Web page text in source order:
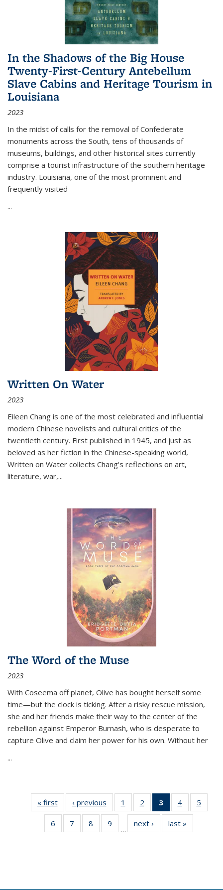
In the Shadows of the Big House
Twenty-First-Century Antebellum
Slave Cabins and Heritage Tourism in
Louisiana
2023
In the midst of calls for the removal of Confederate
monuments across the South, tens of thousands of
museums, buildings, and other historical sites currently
comprise a tourist infrastructure of the southern heritage
industry. Louisiana, one of the most prominent and
frequently visited
...
Written On Water
2023
Eileen Chang is one of the most celebrated and influential
modern Chinese novelists and cultural critics of the
twentieth century. First published in 1945, and just as
beloved as her fiction in the Chinese-speaking world,
Written on Water collects Chang's reflections on art,
literature, war,...
The Word of the Muse
2023
With Coseema off planet, Olive has bought herself some
time—but the clock is ticking. After a risky rescue mission,
she and her friends make their way to the center of the
rebellion against Emperor Burnash, who is desperate to
capture Olive and claim her power for his own. Without her
...
« first
Thumbnail
list:
Publications
‹ previous
Thumbnail
list:
Publications
1
of 11
Thumbnail
list:
Publications
2
of 11
Thumbnail
list:
Publications
3
of 11
Thumbnail
list:
Publications
4
of 11
Thumbnail
Publications
5
6
of 11
Thumbnail
7
of 11
Thumbnail
8
of 11
Thumbnail
9
of 11
Thumbnail
…
next ›
Thumbnail
list:
last »